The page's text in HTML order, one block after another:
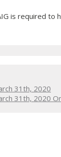
is required to
31th, 2020
31th, 2020